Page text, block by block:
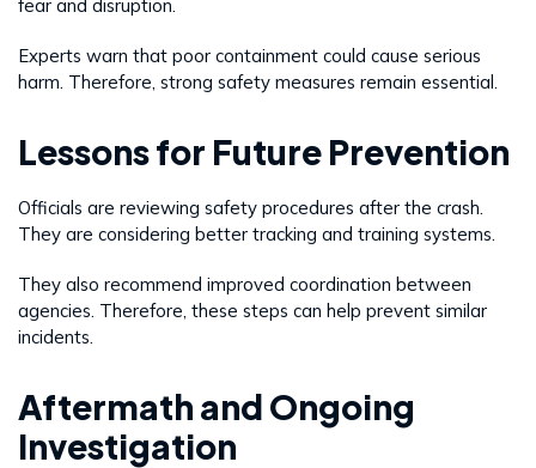
fear and disruption.
Experts warn that poor containment could cause serious
harm. Therefore, strong safety measures remain essential.
Lessons for Future Prevention
Officials are reviewing safety procedures after the crash.
They are considering better tracking and training systems.
They also recommend improved coordination between
agencies. Therefore, these steps can help prevent similar
incidents.
Aftermath and Ongoing
Investigation